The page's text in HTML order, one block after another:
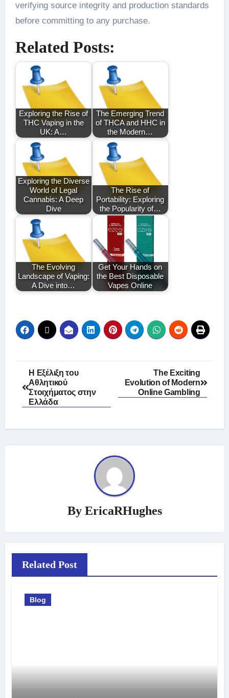
verifying source integrity and production standards
before committing to any purchase.
Related Posts:
Exploring the Rise of
THC Vaping in the
UK: A…
The Emerging Trend
of THCA and HHC in
the Modern…
Exploring the Diverse
World of Legal
Cannabis: A Deep
Dive
The Rise of
Portability: Exploring
the Popularity of…
The Evolving
Landscape of Vaping:
A Dive into…
Get Your Hands on
the Best Disposable
Vapes Online
Post
navigation
Η Εξέλιξη του
Αθλητικού
Στοιχήματος στην
Ελλάδα
The Exciting
Evolution of Modern
Online Gambling
By EricaRHughes
Related Post
Blog